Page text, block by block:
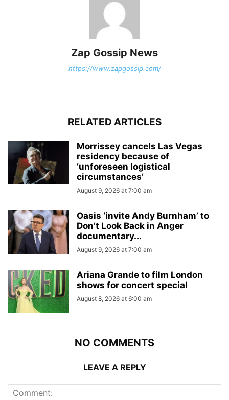
Zap Gossip News
https://www.zapgossip.com/
RELATED ARTICLES
Morrissey cancels Las Vegas
residency because of
‘unforeseen logistical
circumstances’
August 9, 2026 at 7:00 am
Oasis ‘invite Andy Burnham’ to
Don’t Look Back in Anger
documentary...
August 9, 2026 at 7:00 am
Ariana Grande to film London
shows for concert special
August 8, 2026 at 6:00 am
NO COMMENTS
LEAVE A REPLY